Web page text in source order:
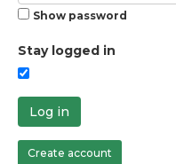
Show password
Stay logged in
Log in
Create account